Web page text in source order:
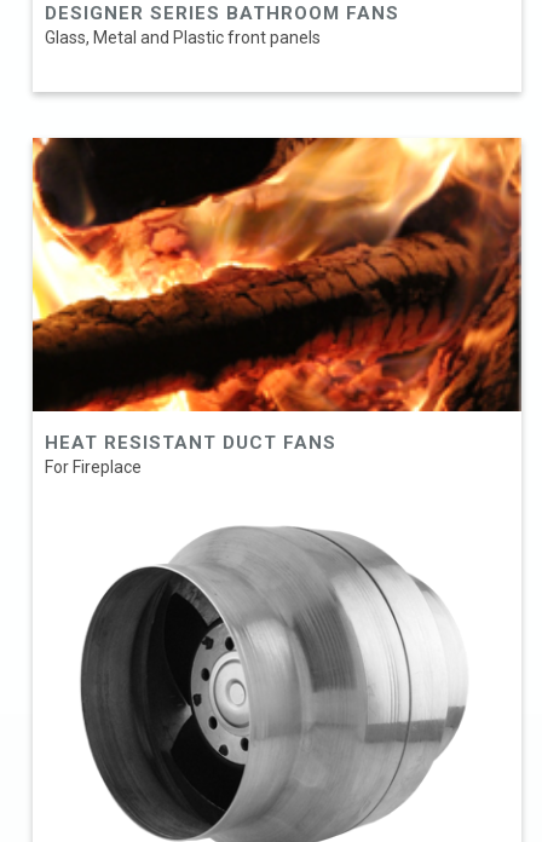
DESIGNER SERIES BATHROOM FANS
Glass, Metal and Plastic front panels
HEAT RESISTANT DUCT FANS
For Fireplace